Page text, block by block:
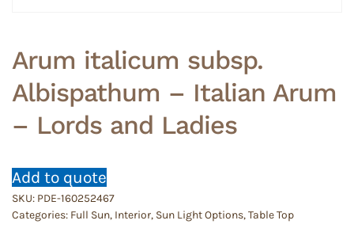
Arum italicum subsp.
Albispathum – Italian Arum
– Lords and Ladies
Add to quote
SKU: PDE-160252467
Categories: Full Sun, Interior, Sun Light Options,Table Top